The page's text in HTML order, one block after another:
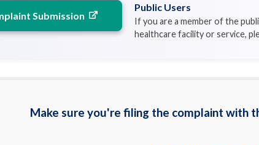
Submission
Public Users
If you are a member of the
healthcare facility or service,
Make sure you're filing the complaint with